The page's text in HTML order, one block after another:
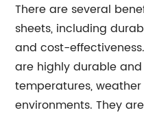
There are several
sheets, including
and cost-
are highly durable
temperatures,
environments. They